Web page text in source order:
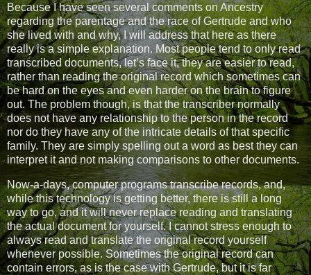
Because I have seen several comments on Ancestry
regarding the parentage and the race of Gertrude and who
she lived with and why, I will address that here as there
really is a simple explanation. Most people tend to only read
transcribed documents, let’s face it, they are easier to read,
rather than reading the original record which sometimes can
be hard on the eyes and even harder on the brain to figure
out. The problem though, is that the transcriber normally
does not have any relationship to the person in the record
nor do they have any of the intricate details of that specific
family. They are simply spelling out a word as best they can
interpret it and not making comparisons to other documents.
Now-a-days, computer programs transcribe records, and,
while this technology is getting better, there is still a long
way to go, and it will never replace reading and translating
the actual document for yourself. I cannot stress enough to
always read and translate the original record yourself
whenever possible. Sometimes the original record can
contain errors, as is the case with Gertrude, but it is far